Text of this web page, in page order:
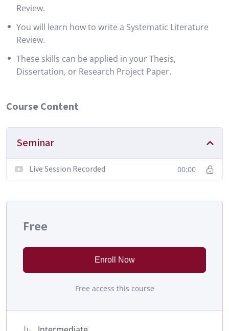
Review.
You will learn how to write a Systematic Literature
Review.
These skills can be applied in your Thesis,
Dissertation, or Research Project Paper.
Course Content
Seminar
Live Session Recorded 00:00
Free
Enroll Now
Free access this course